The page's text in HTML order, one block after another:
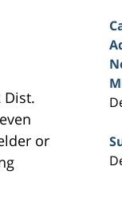
Dist.
or